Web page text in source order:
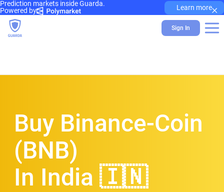
Prediction markets inside Guarda.
Powered by
Learn more×
Sign In
Buy Binance-Coin
(BNB)
In India 🇮🇳